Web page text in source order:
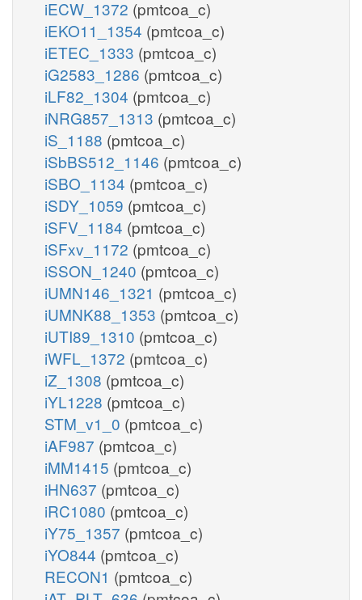
iECW_1372 (pmtcoa_c)
iEKO11_1354 (pmtcoa_c)
iETEC_1333 (pmtcoa_c)
iG2583_1286 (pmtcoa_c)
iLF82_1304 (pmtcoa_c)
iNRG857_1313 (pmtcoa_c)
iS_1188 (pmtcoa_c)
iSbBS512_1146 (pmtcoa_c)
iSBO_1134 (pmtcoa_c)
iSDY_1059 (pmtcoa_c)
iSFV_1184 (pmtcoa_c)
iSFxv_1172 (pmtcoa_c)
iSSON_1240 (pmtcoa_c)
iUMN146_1321 (pmtcoa_c)
iUMNK88_1353 (pmtcoa_c)
iUTI89_1310 (pmtcoa_c)
iWFL_1372 (pmtcoa_c)
iZ_1308 (pmtcoa_c)
iYL1228 (pmtcoa_c)
STM_v1_0 (pmtcoa_c)
iAF987 (pmtcoa_c)
iMM1415 (pmtcoa_c)
iHN637 (pmtcoa_c)
iRC1080 (pmtcoa_c)
iY75_1357 (pmtcoa_c)
iYO844 (pmtcoa_c)
RECON1 (pmtcoa_c)